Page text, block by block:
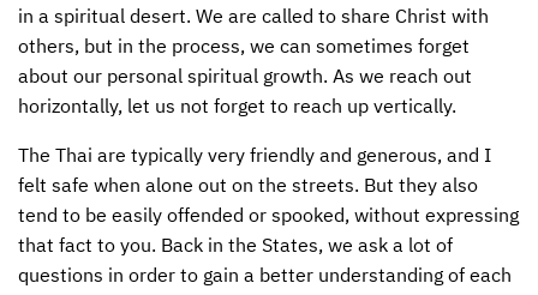
RESOURCES
AFM CENTER
PLANNED GIVING
INTERNATIONAL GIVING OPTIONS
SUPPORT MISSIONS
INTERNATIONAL OFFICES
in a spiritual desert. We are called to share Christ with
others, but in the process, we can sometimes forget
about our personal spiritual growth. As we reach out
horizontally, let us not forget to reach up vertically.
The Thai are typically very friendly and generous, and I
felt safe when alone out on the streets. But they also
tend to be easily offended or spooked, without expressing
that fact to you. Back in the States, we ask a lot of
questions in order to gain a better understanding of each